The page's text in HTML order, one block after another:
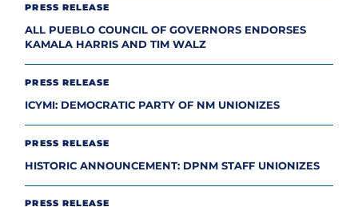
PRESS RELEASE
ALL PUEBLO COUNCIL OF GOVERNORS ENDORSES
KAMALA HARRIS AND TIM WALZ
PRESS RELEASE
ICYMI: DEMOCRATIC PARTY OF NM UNIONIZES
PRESS RELEASE
HISTORIC ANNOUNCEMENT: DPNM STAFF UNIONIZES
PRESS RELEASE